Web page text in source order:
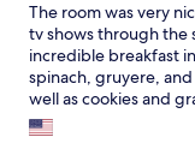
The room was very
tv shows through the
incredible breakfast
spinach, gruyere,
well as cookies and
yogurt, babybel
and tea. There was